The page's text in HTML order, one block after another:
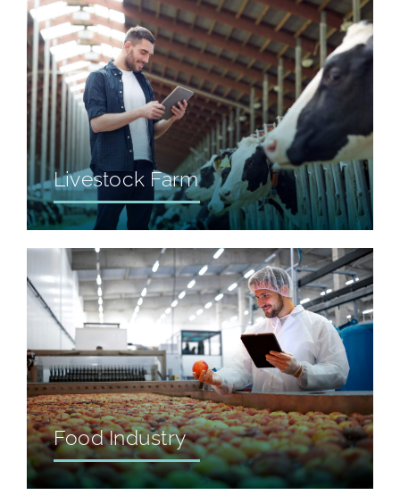
Livestock Farm
Food Industry